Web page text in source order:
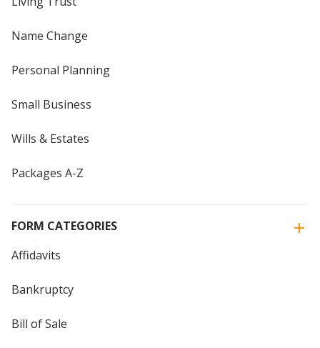
Name Change
Personal Planning
Small Business
Wills & Estates
Packages A-Z
FORM CATEGORIES
Affidavits
Bankruptcy
Bill of Sale